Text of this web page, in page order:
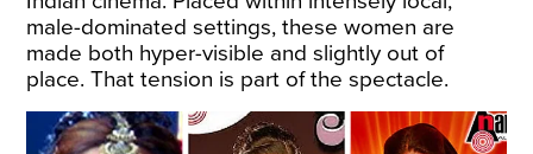
male-dominated settings, these women are
made both hyper-visible and slightly out of
place. That tension is part of the spectacle.